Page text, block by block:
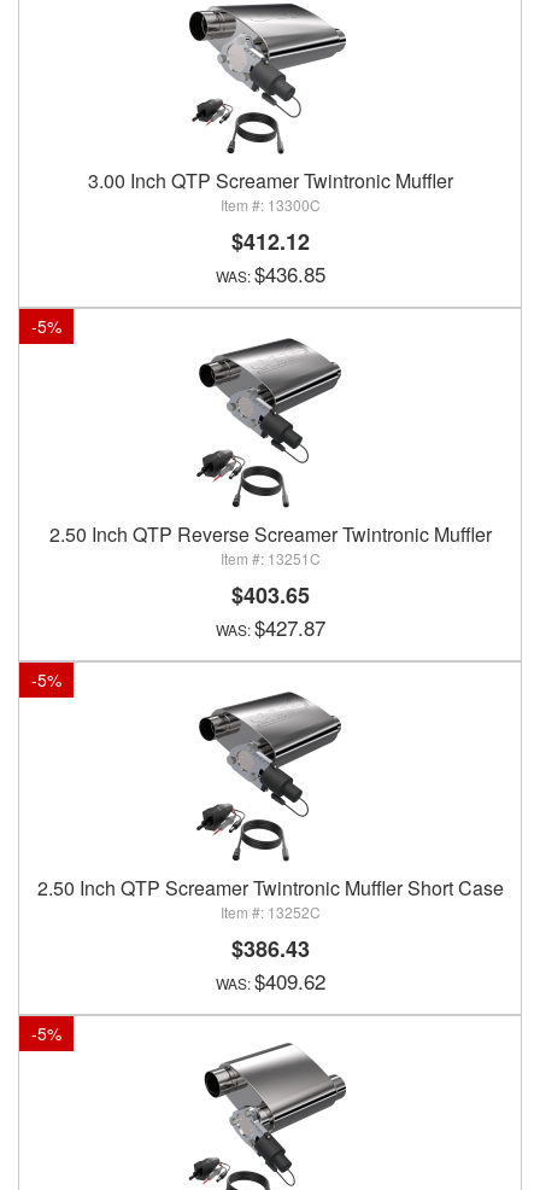
3.00 Inch QTP Screamer Twintronic Muffler
13300C
$412.12
$436.85
-5%
2.50 Inch QTP Reverse Screamer Twintronic Muffler
13251C
$403.65
$427.87
-5%
2.50 Inch QTP Screamer Twintronic Muffler Short Case
13252C
$386.43
$409.62
-5%